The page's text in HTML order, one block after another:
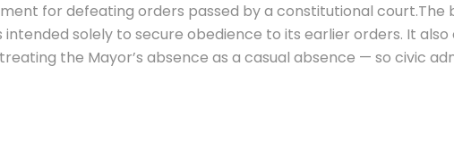
for defeating orders passed by a constitutional court.The
solely to secure obedience to its earlier orders. It
the Mayor’s absence as a casual absence — so civic